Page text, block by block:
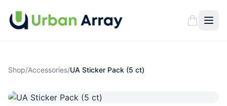
Shop/Accessories/UA Sticker Pack (5 ct)